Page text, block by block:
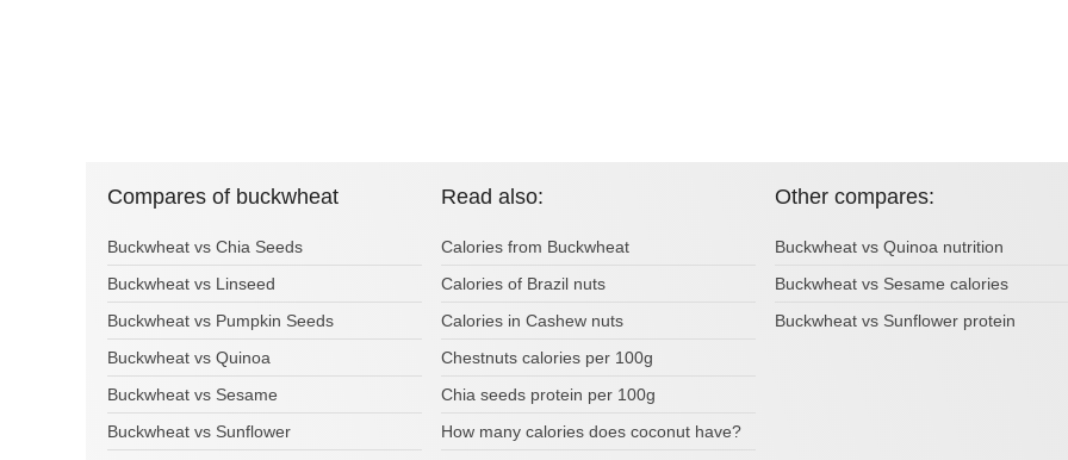
Compares of buckwheat
Buckwheat vs Chia Seeds
Buckwheat vs Linseed
Buckwheat vs Pumpkin Seeds
Buckwheat vs Quinoa
Buckwheat vs Sesame
Buckwheat vs Sunflower
Read also:
Calories from Buckwheat
Calories of Brazil nuts
Calories in Cashew nuts
Chestnuts calories per 100g
Chia seeds protein per 100g
How many calories does coconut have?
Other compares:
Buckwheat vs Quinoa nutrition
Buckwheat vs Sesame calories
Buckwheat vs Sunflower protein